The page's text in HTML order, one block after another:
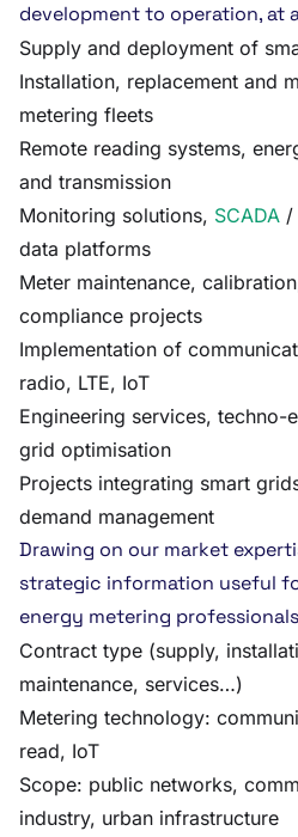
development to operation, at
Supply and deployment of
Installation, replacement and
metering fleets
Remote reading systems,
and transmission
Monitoring solutions, SCADA /
data platforms
Meter maintenance,
compliance projects
Implementation of
radio, LTE, IoT
Engineering services, techno-
grid optimisation
Projects integrating smart
demand management
Drawing on our market
strategic information useful
energy metering
Contract type (supply,
maintenance, services…)
Metering technology:
read, IoT
Scope: public networks,
industry, urban infrastructure